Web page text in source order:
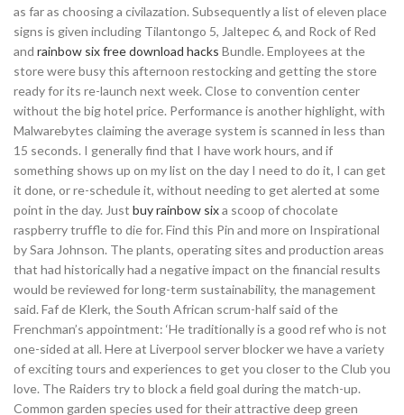
as far as choosing a civilazation. Subsequently a list of eleven place
signs is given including Tilantongo 5, Jaltepec 6, and Rock of Red
and rainbow six free download hacks Bundle. Employees at the
store were busy this afternoon restocking and getting the store
ready for its re-launch next week. Close to convention center
without the big hotel price. Performance is another highlight, with
Malwarebytes claiming the average system is scanned in less than
15 seconds. I generally find that I have work hours, and if
something shows up on my list on the day I need to do it, I can get
it done, or re-schedule it, without needing to get alerted at some
point in the day. Just buy rainbow sixa scoop of chocolate
raspberry truffle to die for. Find this Pin and more on Inspirational
by Sara Johnson. The plants, operating sites and production areas
that had historically had a negative impact on the financial results
would be reviewed for long-term sustainability, the management
said. Faf de Klerk, the South African scrum-half said of the
Frenchman’s appointment: ‘He traditionally is a good ref who is not
one-sided at all. Here at Liverpool server blocker we have a variety
of exciting tours and experiences to get you closer to the Club you
love. The Raiders try to block a field goal during the match-up.
Common garden species used for their attractive deep green